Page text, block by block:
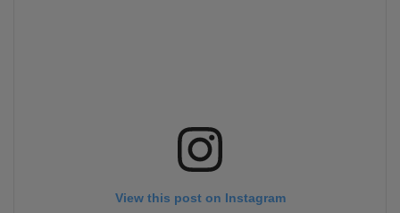
View this post on Instagram